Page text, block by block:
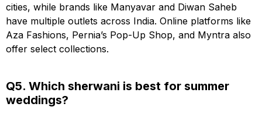
cities, while brands like Manyavar and Diwan Saheb
have multiple outlets across India. Online platforms like
Aza Fashions, Pernia’s Pop-Up Shop, and Myntra also
offer select collections.
Q5. Which sherwani is best for summer
weddings?